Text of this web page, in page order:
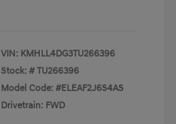
VIN: KMHLL4DG3TU266396
Stock: # TU266396
Model Code: #ELEAF2J6S4AS
Drivetrain: FWD